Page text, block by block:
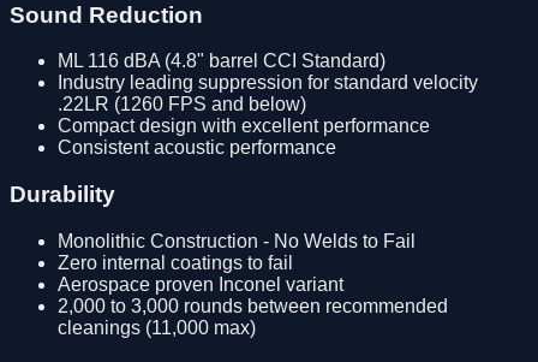
Sound Reduction
ML 116 dBA (4.8" barrel CCI Standard)
Industry leading suppression for standard velocity
.22LR (1260 FPS and below)
Compact design with excellent performance
Consistent acoustic performance
Durability
Monolithic Construction - No Welds to Fail
Zero internal coatings to fail
Aerospace proven Inconel variant
2,000 to 3,000 rounds between recommended
cleanings (11,000 max)